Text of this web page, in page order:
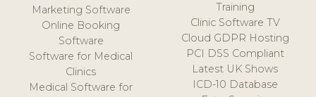
Marketing Software
Online Booking
Software
Software for Medical
Clinics
Medical Software for
Training
Clinic Software TV
Cloud GDPR Hosting
PCI DSS Compliant
Latest UK Shows
ICD-10 Database